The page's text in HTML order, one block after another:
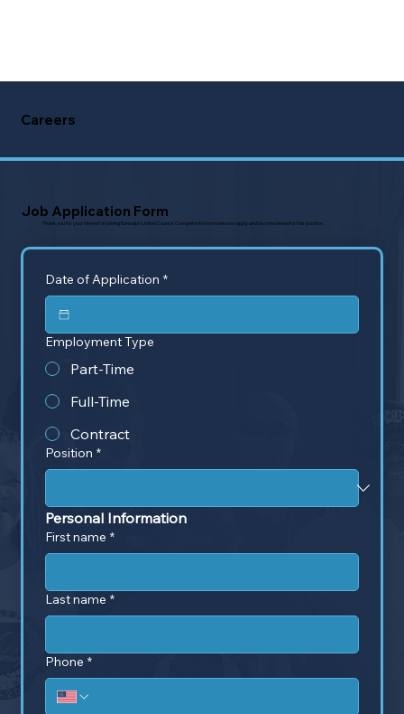
Careers
Job Application Form
Thank you for your interest in joining Randolph United Council. Complete the form below to apply and be considered for this position.
Date of Application *
Employment Type
Part-Time
Full-Time
Contract
Position *
Personal Information
First name *
Last name *
Phone *